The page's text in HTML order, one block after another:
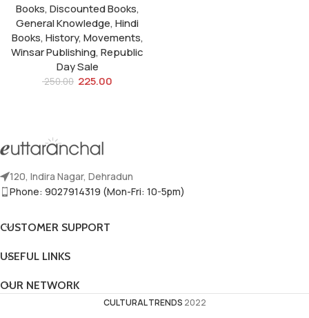
Books,Discounted Books,
General Knowledge,Hindi
Books,History,Movements,
Winsar Publishing,Republic
Day Sale
250.00 225.00
120, Indira Nagar, Dehradun
Phone: 9027914319 (Mon-Fri: 10-5pm)
CUSTOMER SUPPORT
USEFUL LINKS
OUR NETWORK
CULTURAL TRENDS 2022